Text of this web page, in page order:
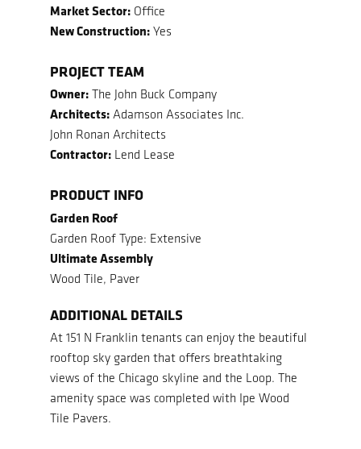
Market Sector: Office
New Construction: Yes
PROJECT TEAM
Owner: The John Buck Company
Architects: Adamson Associates Inc.
John Ronan Architects
Contractor: Lend Lease
PRODUCT INFO
Garden Roof
Garden Roof Type: Extensive
Ultimate Assembly
Wood Tile, Paver
ADDITIONAL DETAILS
At 151 N Franklin tenants can enjoy the beautiful
rooftop sky garden that offers breathtaking
views of the Chicago skyline and the Loop. The
amenity space was completed with Ipe Wood
Tile Pavers.